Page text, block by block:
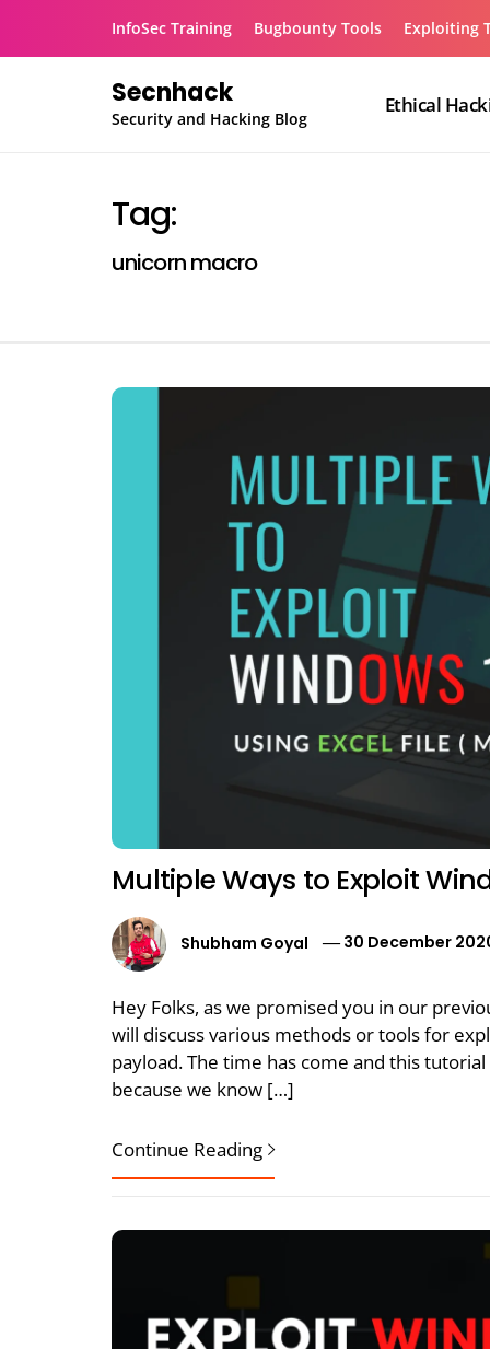
InfoSec Training Bugbounty Tools Exploiting
Secnhack
Security and Hacking Blog
Ethical
Tag:
unicorn macro
Multiple Ways to Exploit
Shubham Goyal 30 December
Hey Folks, as we promised you in our
will discuss various methods or tools for
payload. The time has come and this
because we know […]
Continue Reading